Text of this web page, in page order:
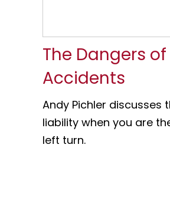
The Dangers of
Accidents
Andy Pichler discusses
liability when you are
left turn.